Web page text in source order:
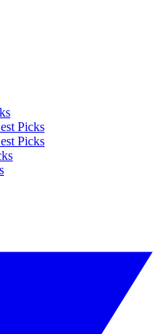
Picks
Picks